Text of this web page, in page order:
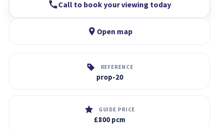
Call to book your viewing today
Open map
REFERENCE
prop-20
GUIDE PRICE
£800 pcm